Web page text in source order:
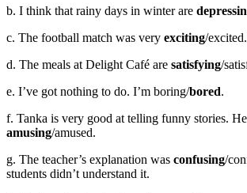
b. I think that rainy days in winter are
c. The football match was very exciting/
d. The meals at Delight Café are satisfying/
e. I’ve got nothing to do. I’m boring/bored.
f. Tanka is very good at telling funny stories.
amusing/amused.
g. The teacher’s explanation was confusing/
students didn’t understand it.